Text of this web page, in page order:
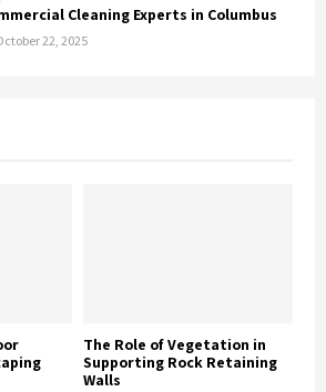
Cleaning Experts in Columbus
22, 2025
The Role of Vegetation in
Supporting Rock Retaining
Walls